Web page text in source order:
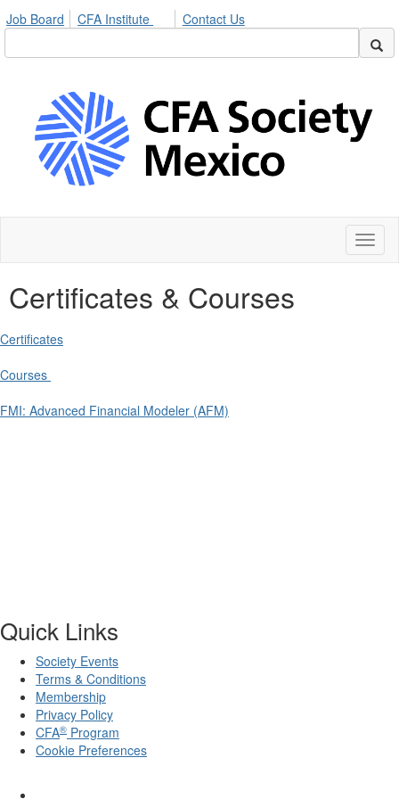
Job Board CFA Institute Contact Us
Certificates & Courses
Certificates
Courses
FMI: Advanced Financial Modeler (AFM)
Quick Links
Society Events
Terms & Conditions
Membership
Privacy Policy
CFA® Program
Cookie Preferences